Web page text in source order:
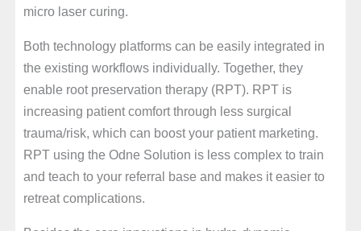
micro laser curing.
Both technology platforms can be easily integrated in
the existing workflows individually. Together, they
enable root preservation therapy (RPT). RPT is
increasing patient comfort through less surgical
trauma/risk, which can boost your patient marketing.
RPT using the Odne Solution is less complex to train
and teach to your referral base and makes it easier to
retreat complications.